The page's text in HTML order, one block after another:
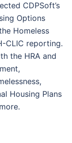
CDPSoft’s
Options
Homeless
CLIC reporting.
the HRA and
Housing Plans